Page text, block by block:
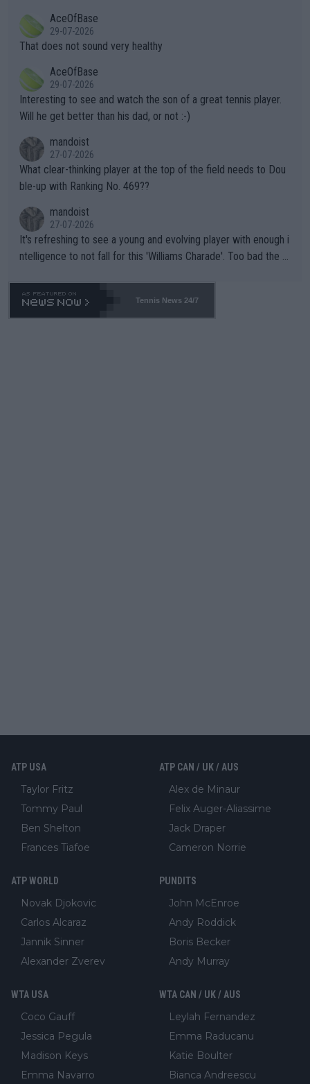
alike. Are these financially greedy entities intentionally pretendi
ng Climate Change is not happening? Or merely gambling with t
heir own futures, as well as the athletes' health and futures as
well? It is time to pay attention to the warming trend and be e
mpathetic toward their money-makers (athletes) -- not PATHE
TIC.
r the Cincinnati Open ahead of the important US Open. If he wa
s set to participate in both, it would be a lot of tennis with him
adows."
AceOfBase
29-07-2026
That does not sound very healthy
AceOfBase
29-07-2026
Interesting to see and watch the son of a great tennis player.
Will he get better than his dad, or not :-)
mandoist
27-07-2026
What clear-thinking player at the top of the field needs to Dou
ble-up with Ranking No. 469??
mandoist
27-07-2026
It's refreshing to see a young and evolving player with enough i
ntelligence to not fall for this 'Williams Charade'. Too bad the W
469 and put a stop to it. WTA has Qualifiers for a reason!!
Tennis News 24/7
ATP USA
Taylor Fritz
Tommy Paul
Ben Shelton
Frances Tiafoe
ATP CAN / UK / AUS
Alex de Minaur
Felix Auger-Aliassime
Jack Draper
Cameron Norrie
ATP WORLD
Novak Djokovic
Carlos Alcaraz
Jannik Sinner
Alexander Zverev
PUNDITS
John McEnroe
Andy Roddick
Boris Becker
Andy Murray
WTA USA
Coco Gauff
Jessica Pegula
Madison Keys
Emma Navarro
WTA CAN / UK / AUS
Leylah Fernandez
Emma Raducanu
Katie Boulter
Bianca Andreescu